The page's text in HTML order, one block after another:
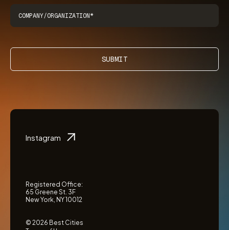
SUBMIT
Instagram
Registered Office:
65 Greene St. 3F
New York, NY 10012
© 2026 Best Cities